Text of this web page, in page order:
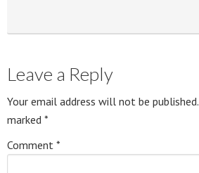
Leave a Reply
Your email address will not be published.
marked *
Comment *